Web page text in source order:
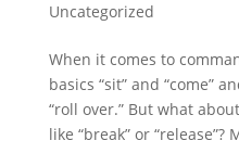
Uncategorized
When it comes to
basics “sit” and “come”
“roll over.” But what
like “break” or